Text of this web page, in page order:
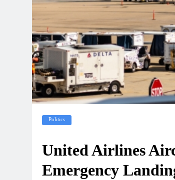
Politics
United Airlines
Emergency